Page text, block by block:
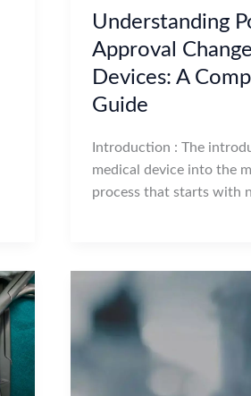
Understanding
Approval
Devices: A
Guide
Introduction : The
medical device into the
process that starts with